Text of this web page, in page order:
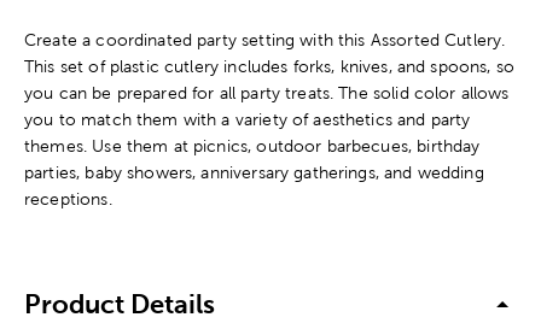
Create a coordinated party setting with this Assorted Cutlery.
This set of plastic cutlery includes forks, knives, and spoons, so
you can be prepared for all party treats. The solid color allows
you to match them with a variety of aesthetics and party
themes. Use them at picnics, outdoor barbecues, birthday
parties, baby showers, anniversary gatherings, and wedding
receptions.
Product Details